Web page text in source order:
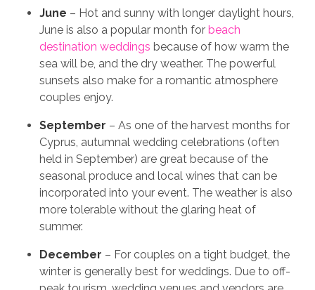
June – Hot and sunny with longer daylight hours,
June is also a popular month for beach
destination weddings because of how warm the
sea will be, and the dry weather. The powerful
sunsets also make for a romantic atmosphere
couples enjoy.
September – As one of the harvest months for
Cyprus, autumnal wedding celebrations (often
held in September) are great because of the
seasonal produce and local wines that can be
incorporated into your event. The weather is also
more tolerable without the glaring heat of
summer.
December – For couples on a tight budget, the
winter is generally best for weddings. Due to off-